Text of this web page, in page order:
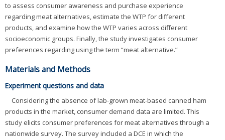
to assess consumer awareness and purchase experience
regarding meat alternatives, estimate the WTP for different
products, and examine how the WTP varies across different
socioeconomic groups. Finally, the study investigates consumer
preferences regarding using the term “meat alternative.”
Materials and Methods
Experiment questions and data
Considering the absence of lab-grown meat-based canned ham
products in the market, consumer demand data are limited. This
study elicits consumer preferences for meat alternatives through a
nationwide survey. The survey included a DCE in which the